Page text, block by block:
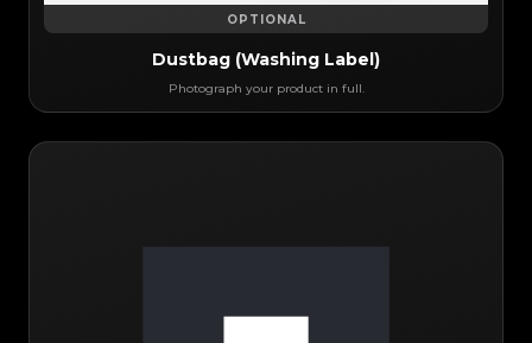
OPTIONAL
Dustbag (Washing Label)
Photograph your product in full.